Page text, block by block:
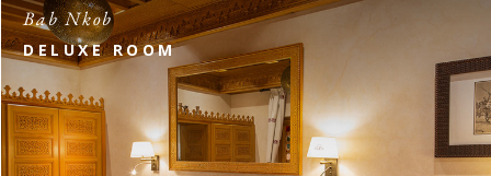
Bab Nkob
DELUXE ROOM